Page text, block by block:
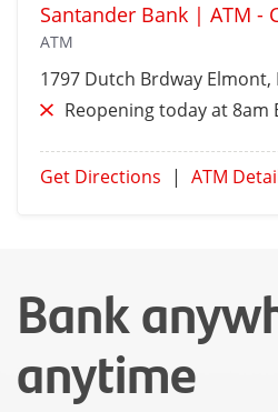
Santander Bank | ATM -
ATM
1797 Dutch Brdway Elmont,
Reopening today at 8am
Get Directions | ATM
Bank
anytime